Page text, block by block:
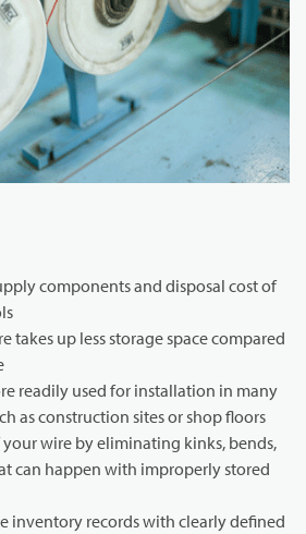
components and disposal cost of
takes up less storage space compared
readily used for installation in many
as construction sites or shop floors
wire by eliminating kinks, bends,
can happen with improperly stored
inventory records with clearly defined